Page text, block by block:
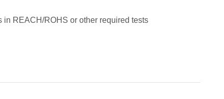
in REACH/ROHS or other required tests